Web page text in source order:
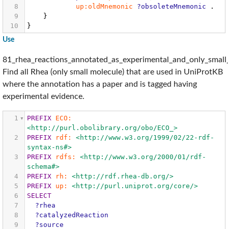
8
up:oldMnemonic ?obsoleteMnemonic
.
9
}
10
}
Use
Find all Rhea (only small molecule) that are used in UniProtKB
where the annotation has a paper and is tagged having
experimental evidence.
1 PREFIX
ECO:
<http://purl.obolibrary.org/obo/ECO_>
2
PREFIX rdf:
<http://www.w3.org/1999/02/22-rdf-
syntax-ns#>
3
PREFIX rdfs:
<http://www.w3.org/2000/01/rdf-
schema#>
4
PREFIX rh:
<http://rdf.rhea-db.org/>
5
PREFIX up:
<http://purl.uniprot.org/core/>
6
SELECT
7
?rhea
8
?catalyzedReaction
9
?source